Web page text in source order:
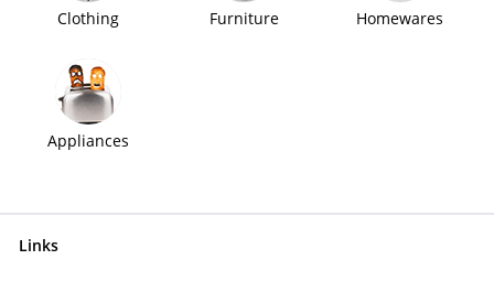
Clothing Furniture Homewares
Appliances
Links